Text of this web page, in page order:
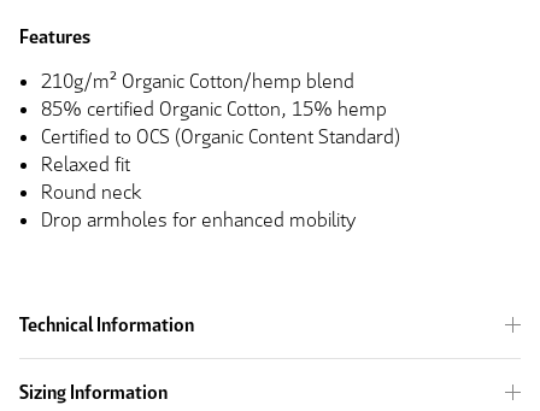
Features
210g/m² Organic Cotton/hemp blend
85% certified Organic Cotton, 15% hemp
Certified to OCS (Organic Content Standard)
Relaxed fit
Round neck
Drop armholes for enhanced mobility
Technical Information
Sizing Information